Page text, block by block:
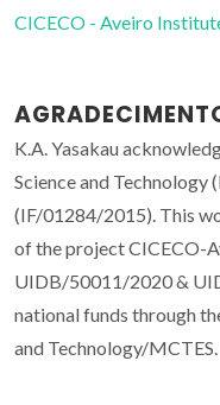
CICECO - Aveiro
K.A. Yasakau
Science and Technology
(IF/01284/2015). This
of the project CICECO-
UIDB/50011/2020 &
national funds through
and Technology/MCTES.